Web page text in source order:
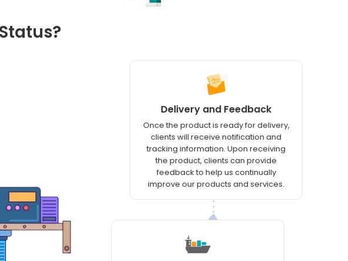
Delivery and Feedback
Once the product is ready for delivery,
clients will receive notification and
tracking information. Upon receiving
the product, clients can provide
feedback to help us continually
improve our products and services.